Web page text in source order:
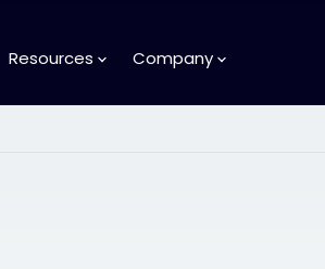
Resources Company